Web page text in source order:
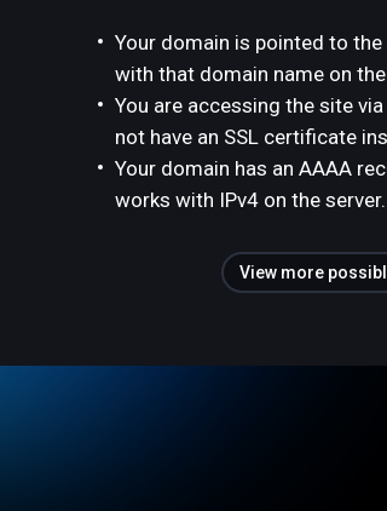
Your domain is pointed to
with that domain name on
You are accessing the site
not have an SSL certificate
Your domain has an AAAA
works with IPv4 on the server.
View more